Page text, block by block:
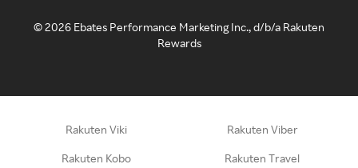
©2026 Ebates Performance Marketing Inc., d/b/a Rakuten
Rewards
Rakuten Viki Rakuten Viber
Rakuten Kobo Rakuten Travel